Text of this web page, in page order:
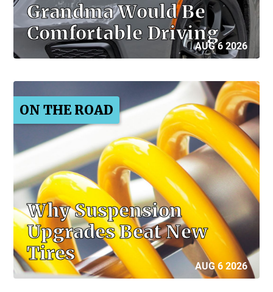
Grandma Would Be
Comfortable Driving
AUG 6 2026
ON THE ROAD
Why Suspension
Upgrades Beat New
Tires
AUG 6 2026